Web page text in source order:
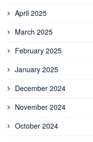
April 2025
March 2025
February 2025
January 2025
December 2024
November 2024
October 2024